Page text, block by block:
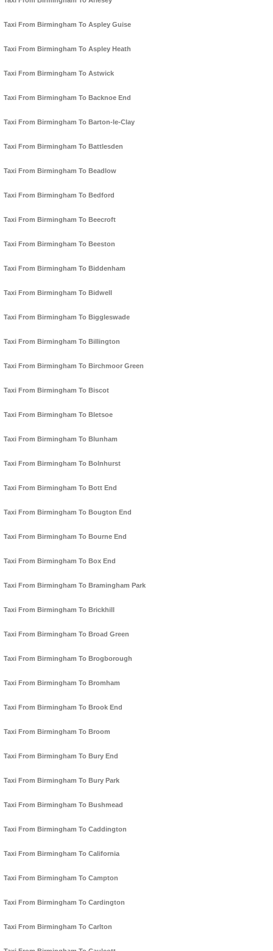
Taxi From Birmingham To Aspley Guise
Taxi From Birmingham To Aspley Heath
Taxi From Birmingham To Astwick
Taxi From Birmingham To Backnoe End
Taxi From Birmingham To Barton-le-Clay
Taxi From Birmingham To Battlesden
Taxi From Birmingham To Beadlow
Taxi From Birmingham To Bedford
Taxi From Birmingham To Beecroft
Taxi From Birmingham To Beeston
Taxi From Birmingham To Biddenham
Taxi From Birmingham To Bidwell
Taxi From Birmingham To Biggleswade
Taxi From Birmingham To Billington
Taxi From Birmingham To Birchmoor Green
Taxi From Birmingham To Biscot
Taxi From Birmingham To Bletsoe
Taxi From Birmingham To Blunham
Taxi From Birmingham To Bolnhurst
Taxi From Birmingham To Bott End
Taxi From Birmingham To Bougton End
Taxi From Birmingham To Bourne End
Taxi From Birmingham To Box End
Taxi From Birmingham To Bramingham Park
Taxi From Birmingham To Brickhill
Taxi From Birmingham To Broad Green
Taxi From Birmingham To Brogborough
Taxi From Birmingham To Bromham
Taxi From Birmingham To Brook End
Taxi From Birmingham To Broom
Taxi From Birmingham To Bury End
Taxi From Birmingham To Bury Park
Taxi From Birmingham To Bushmead
Taxi From Birmingham To Caddington
Taxi From Birmingham To California
Taxi From Birmingham To Campton
Taxi From Birmingham To Cardington
Taxi From Birmingham To Carlton